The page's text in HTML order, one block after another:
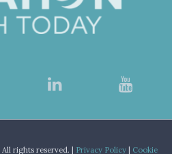
All rights reserved. | Privacy Policy| Cookie